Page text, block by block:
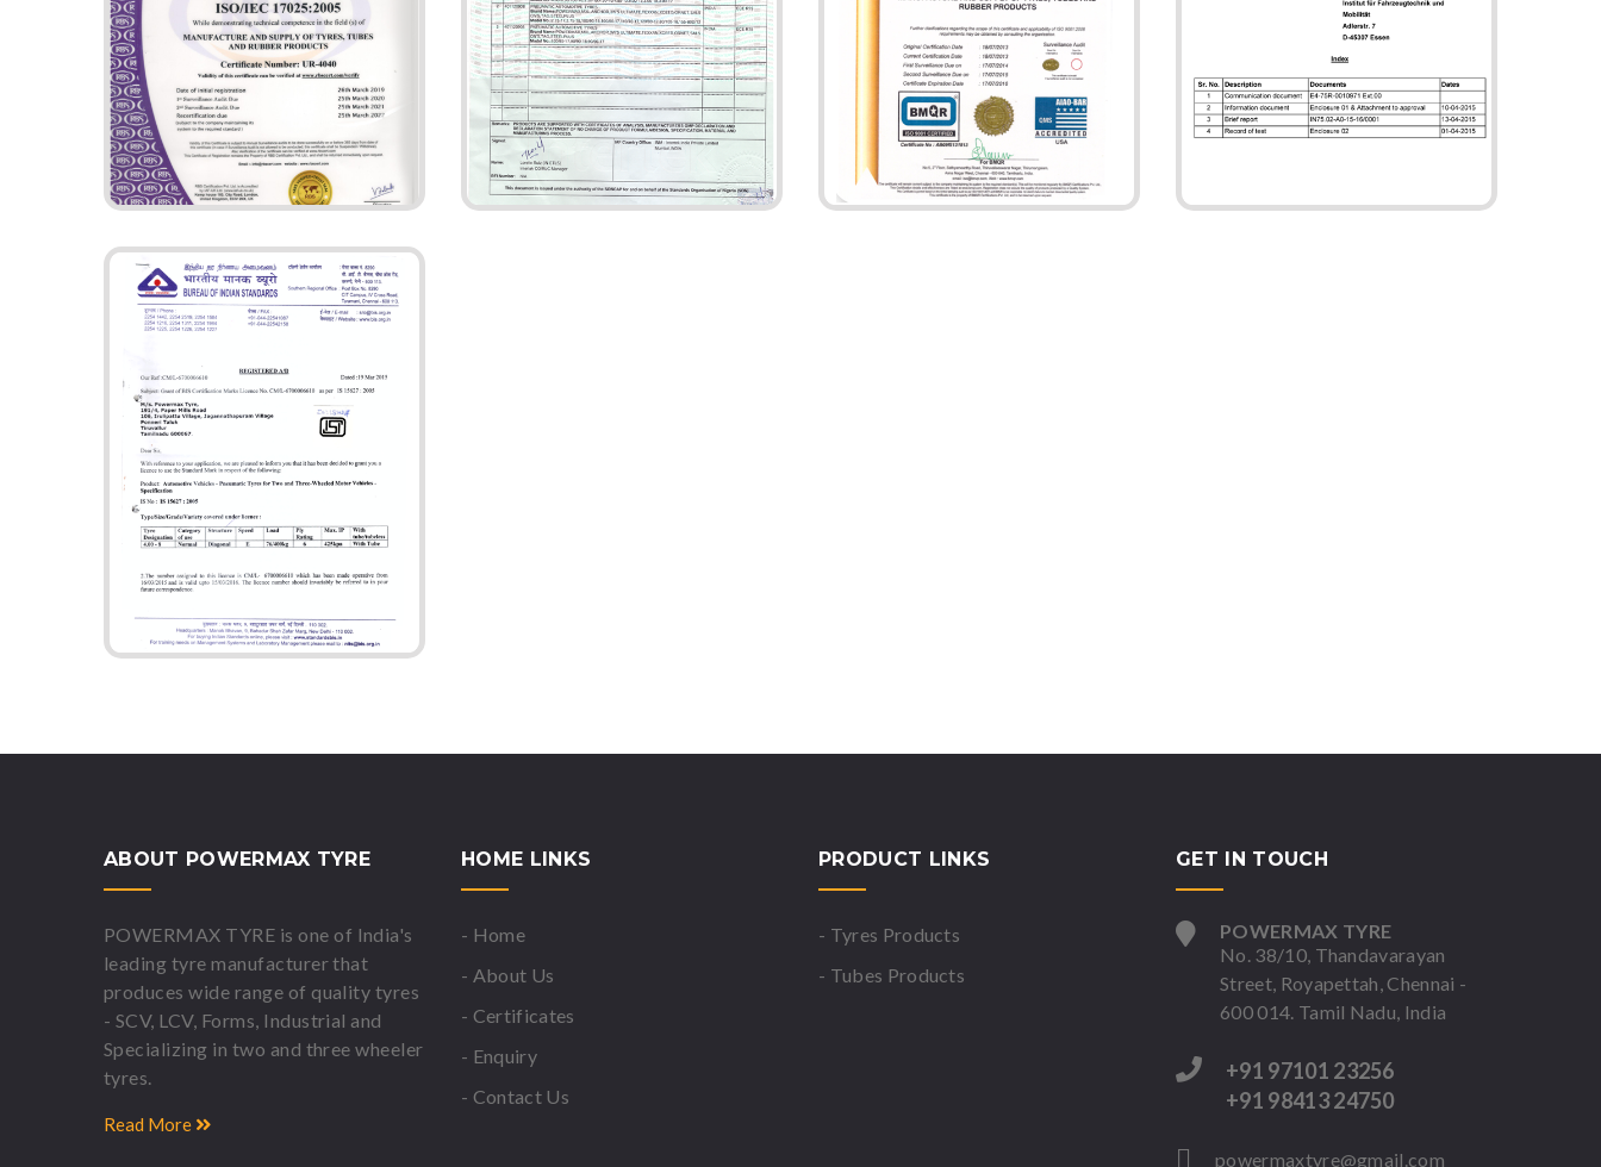
ABOUT POWERMAX TYRE
POWERMAX TYRE is one of India's
leading tyre manufacturer that
produces wide range of quality tyres
- SCV, LCV, Forms, Industrial and
Specializing in two and three wheeler
tyres.
Read More
HOME LINKS
- Home
- About Us
- Certificates
- Enquiry
- Contact Us
PRODUCT LINKS
- Tyres Products
- Tubes Products
GET IN TOUCH
POWERMAX TYRE
No. 38/10, Thandavarayan
Street, Royapettah, Chennai -
600 014. Tamil Nadu, India
+91 97101 23256
+91 98413 24750
powermaxtyre@gmail.com